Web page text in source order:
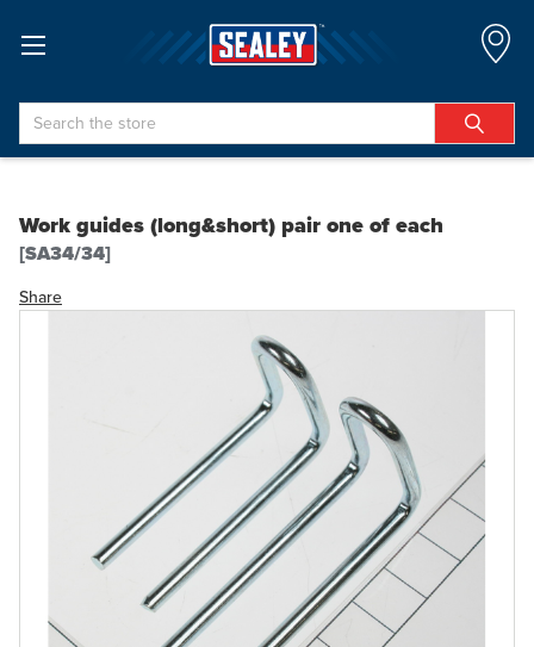
Search
Work guides (long&short) pair one of each
[SA34/34]
Share